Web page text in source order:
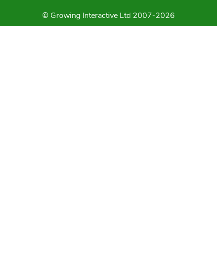
© Growing Interactive Ltd 2007-2026